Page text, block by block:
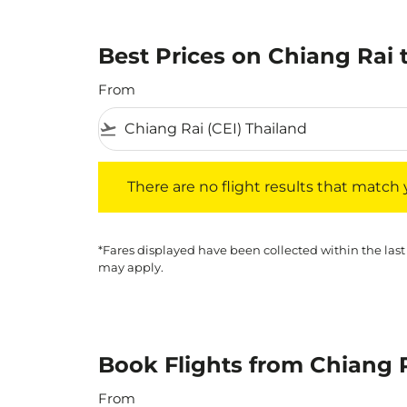
Best Prices on Chiang Rai
From
flight_takeoff
There are no flight results that match
*Fares displayed have been collected within the
may apply.
Book Flights from Chiang
From